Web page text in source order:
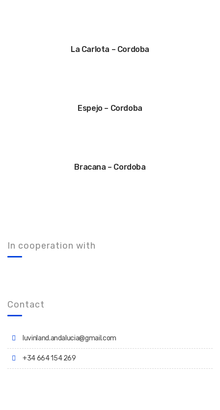
La Carlota – Cordoba
Espejo – Cordoba
Bracana – Cordoba
In cooperation with
Contact
luvinland.andalucia@gmail.com
+34 664 154 269